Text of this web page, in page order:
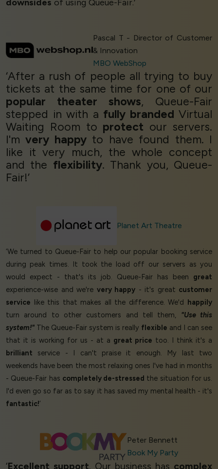
downsides of using Queue-Fair.’
Pascal T - Director of Customer
& Innovation
MBO WebShop
‘After a rush of people all trying to buy
tickets at the same time for one of our
popular theater shows, Queue-Fair
stepped in with a fully branded Virtual
Waiting Room to protect our servers.
I'mvery happyto have found them. I
like it very much, the whole concept
and the flexibility. Thank you, Queue-
Fair!’
Planet Art Theatre
‘We turned to Queue-Fair to help our popular booking service
during peak times. It took the load off our servers as you
would expect - that's its job. Queue-Fair has been great
experience-wise and we're very happy - it's great customer
service like this that makes all the difference. We'd happily
turn around to other customers and tell them, "Use this
system!" The Queue-Fair system is really flexible and I can see
that it is working for us - at a great price too. I think it's a
brilliant service - I can't praise it enough. My last two
weekends have been the most relaxing ones I've had in months
- Queue-Fair has completely de-stressed the situation for us.
I'd even go so far as to say it has saved my mental health - it's
fantastic!’
Peter Bennett
Book My Party
‘Excellent support. Our business has complex